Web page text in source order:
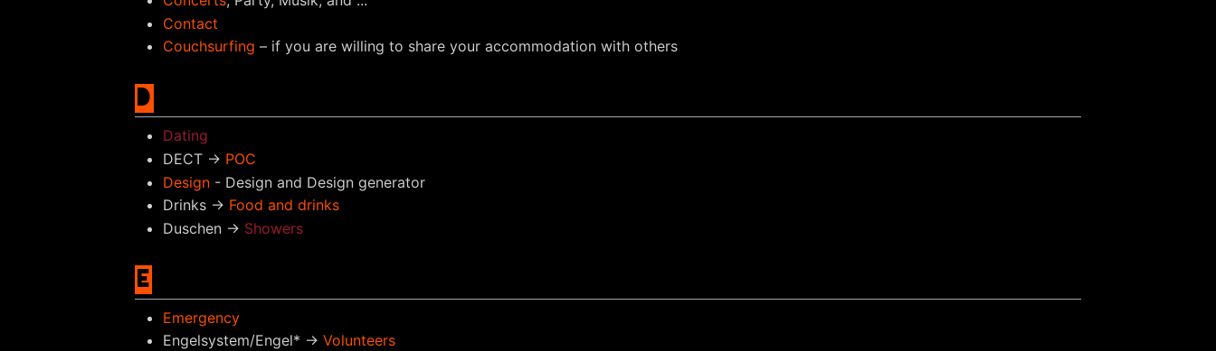
Contact
Couchsurfing – if you are willing to share your accommodation with others
D
Dating
DECT → POC
Design- Design and Design generator
Drinks → Food and drinks
Duschen → Showers
E
Emergency
Engelsystem/Engel* → Volunteers